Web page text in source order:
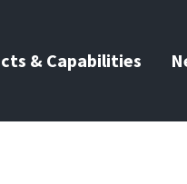
& Capabilities